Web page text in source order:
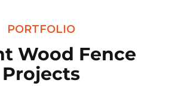
PORTFOLIO
Wood Fence
Projects